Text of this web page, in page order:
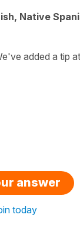
Native
added a tip
answer
today